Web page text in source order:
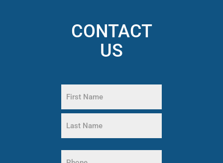
CONTACT
US
(Required)
First
Name
Name